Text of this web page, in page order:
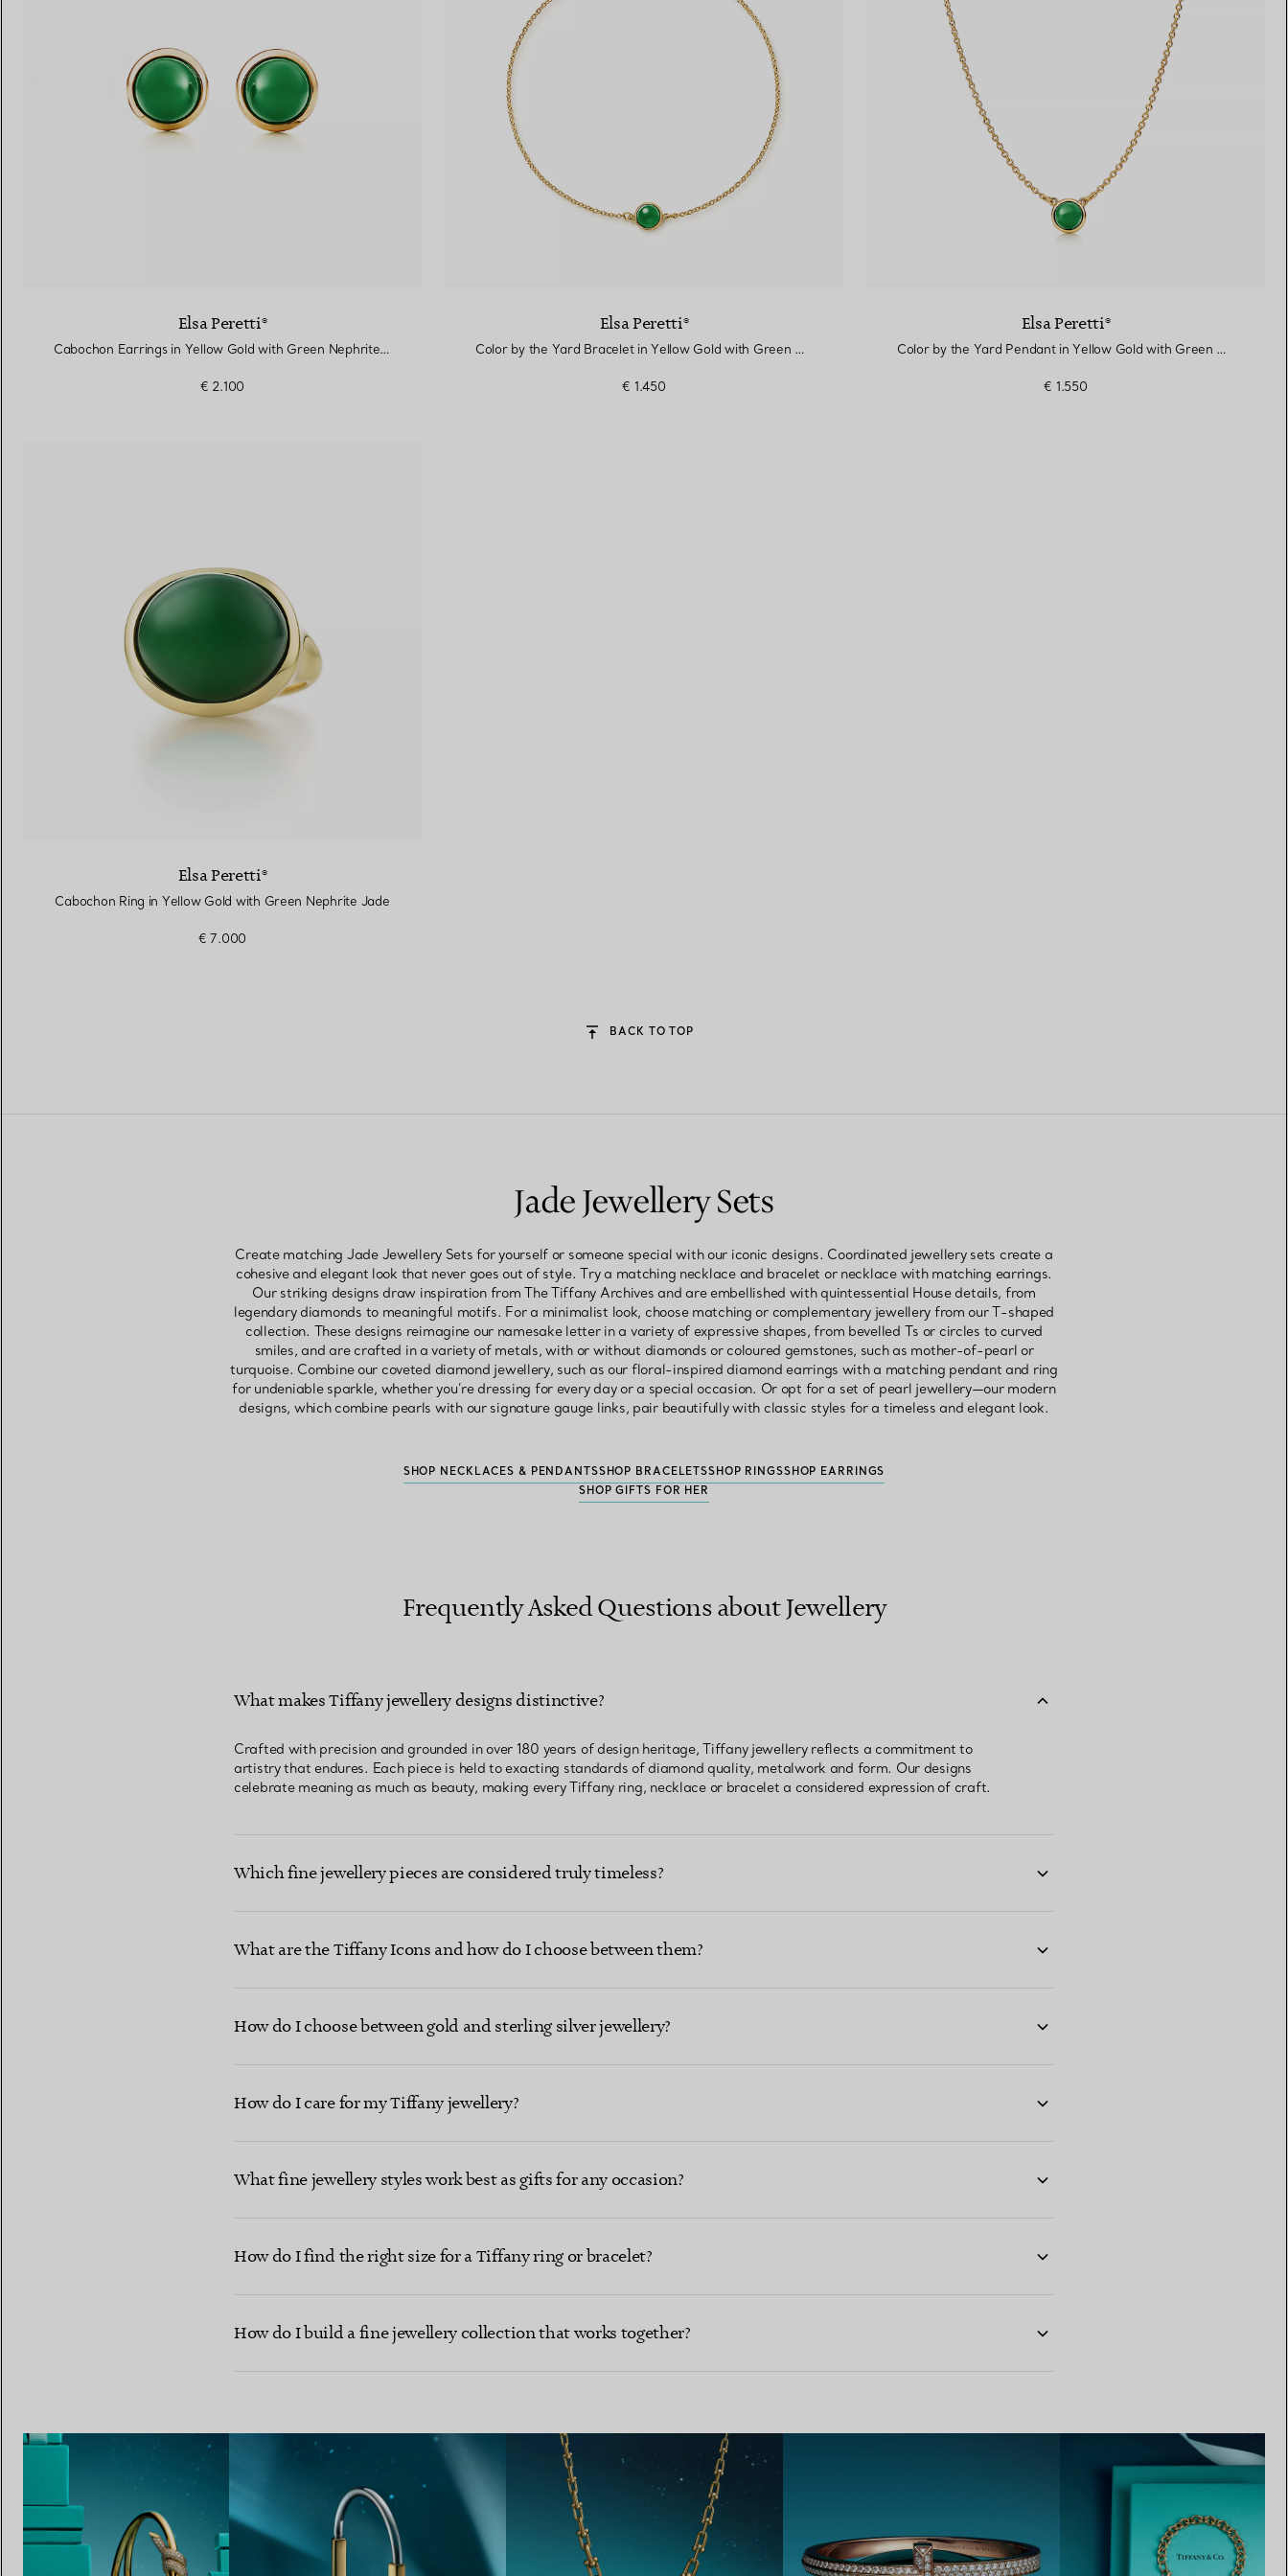
Elsa Peretti®
Cabochon Earrings in Yellow Gold with Green Nephrite Jade
€ 2.100
Elsa Peretti®
Color by the Yard Bracelet in Yellow Gold with Green Nephrite Jade
€ 1.450
Elsa Peretti®
Color by the Yard Pendant in Yellow Gold with Green Nephrite Jade
€ 1.550
Elsa Peretti®
Cabochon Ring in Yellow Gold with Green Nephrite Jade
€ 7.000
BACK TO TOP
Jade Jewellery Sets
Create matching Jade Jewellery Sets for yourself or someone special with our iconic designs. Coordinated jewellery sets create a
cohesive and elegant look that never goes out of style. Try a matching necklace and bracelet or necklace with matching earrings.
Our striking designs draw inspiration from The Tiffany Archives and are embellished with quintessential House details, from
legendary diamonds to meaningful motifs. For a minimalist look, choose matching or complementary jewellery from our T-shaped
collection. These designs reimagine our namesake letter in a variety of expressive shapes, from bevelled Ts or circles to curved
smiles, and are crafted in a variety of metals, with or without diamonds or coloured gemstones, such as mother-of-pearl or
turquoise. Combine our coveted diamond jewellery, such as our floral-inspired diamond earrings with a matching pendant and ring
for undeniable sparkle, whether you’re dressing for every day or a special occasion. Or opt for a set of pearl jewellery—our modern
designs, which combine pearls with our signature gauge links, pair beautifully with classic styles for a timeless and elegant look.
SHOP NECKLACES & PENDANTSSHOP BRACELETSSHOP RINGSSHOP EARRINGS
SHOP GIFTS FOR HER
Frequently Asked Questions about Jewellery
What makes Tiffany jewellery designs distinctive?
Crafted with precision and grounded in over 180 years of design heritage, Tiffany jewellery reflects a commitment to
artistry that endures. Each piece is held to exacting standards of diamond quality, metalwork and form. Our designs
celebrate meaning as much as beauty, making every Tiffany ring, necklace or bracelet a considered expression of craft.
Which fine jewellery pieces are considered truly timeless?
What are the Tiffany Icons and how do I choose between them?
How do I choose between gold and sterling silver jewellery?
How do I care for my Tiffany jewellery?
What fine jewellery styles work best as gifts for any occasion?
How do I find the right size for a Tiffany ring or bracelet?
How do I build a fine jewellery collection that works together?